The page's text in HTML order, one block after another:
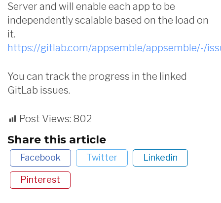
Server and will enable each app to be
independently scalable based on the load on
it.
https://gitlab.com/appsemble/appsemble/-/
You can track the progress in the linked
GitLab issues.
Post Views: 802
Share this article
Facebook Twitter Linkedin
Pinterest